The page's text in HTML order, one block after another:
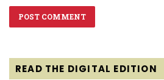
READ THE DIGITAL EDITION